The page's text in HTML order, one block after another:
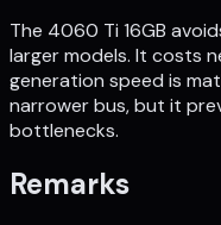
The 4060 Ti 16GB
larger models. It costs
generation speed is
narrower bus, but it
bottlenecks.
Remarks